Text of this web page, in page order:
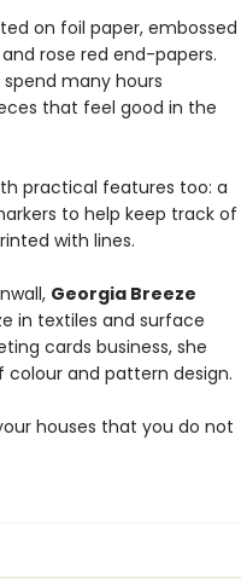
on foil paper, embossed
rose red end-papers.
many hours
that feel good in the
practical features too: a
to help keep track of
with lines.
Georgia Breeze
in textiles and surface
cards business, she
and pattern design.
your houses that you do not